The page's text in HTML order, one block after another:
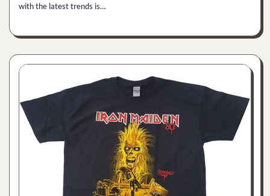
with the latest trends is…